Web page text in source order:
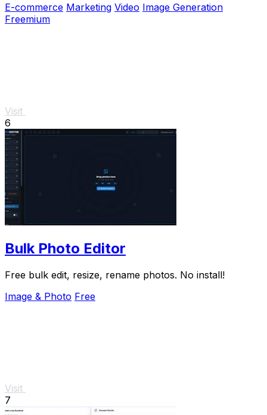
E-commerce Marketing Video Image Generation
Freemium
Visit
6
Bulk Photo Editor
Free bulk edit, resize, rename photos. No install!
Image & Photo Free
Visit
7